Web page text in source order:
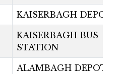
KAISERBAGH DEPOT
KAISERBAGH BUS
STATION
ALAMBAGH DEPOT